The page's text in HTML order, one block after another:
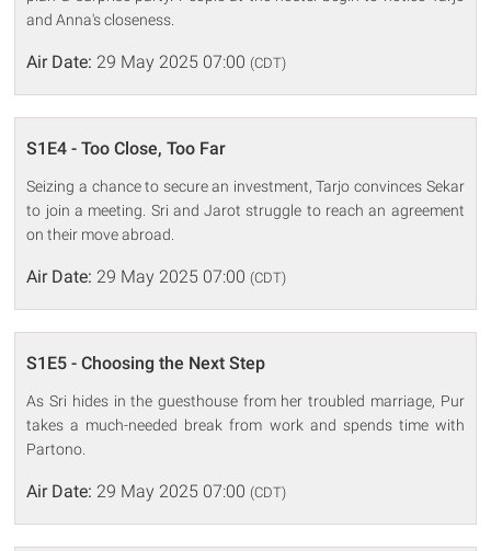
and Anna's closeness.
Air Date: 29 May 2025 07:00 (CDT)
S1E4 - Too Close, Too Far
Seizing a chance to secure an investment, Tarjo convinces Sekar
to join a meeting. Sri and Jarot struggle to reach an agreement
on their move abroad.
Air Date: 29 May 2025 07:00 (CDT)
S1E5 - Choosing the Next Step
As Sri hides in the guesthouse from her troubled marriage, Pur
takes a much-needed break from work and spends time with
Partono.
Air Date: 29 May 2025 07:00 (CDT)